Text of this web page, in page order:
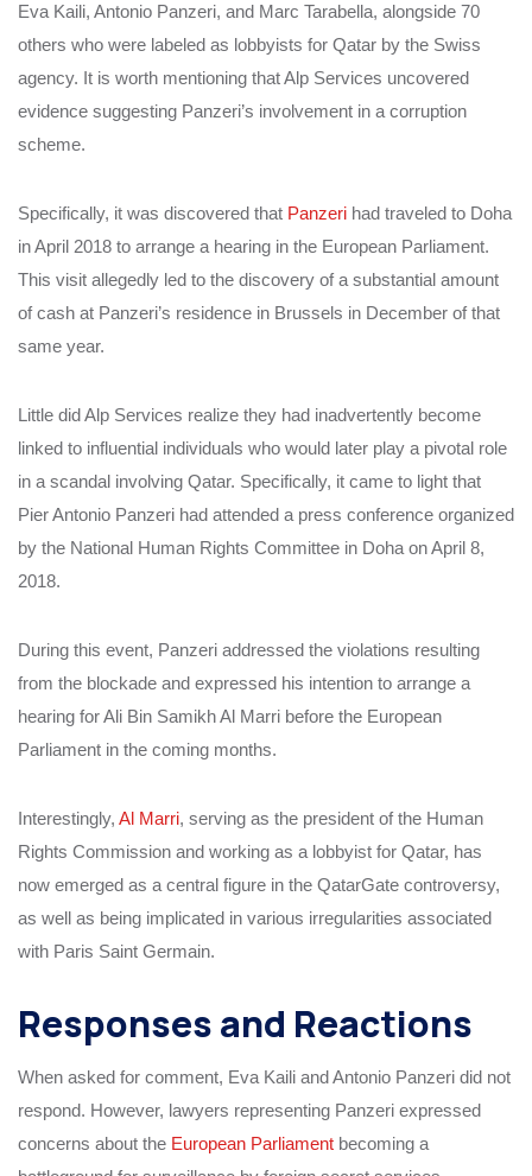
Eva Kaili, Antonio Panzeri, and Marc Tarabella, alongside 70
others who were labeled as lobbyists for Qatar by the Swiss
agency. It is worth mentioning that Alp Services uncovered
evidence suggesting Panzeri’s involvement in a corruption
scheme.
Specifically, it was discovered that Panzeri had traveled to Doha
in April 2018 to arrange a hearing in the European Parliament.
This visit allegedly led to the discovery of a substantial amount
of cash at Panzeri’s residence in Brussels in December of that
same year.
Little did Alp Services realize they had inadvertently become
linked to influential individuals who would later play a pivotal role
in a scandal involving Qatar. Specifically, it came to light that
Pier Antonio Panzeri had attended a press conference organized
by the National Human Rights Committee in Doha on April 8,
2018.
During this event, Panzeri addressed the violations resulting
from the blockade and expressed his intention to arrange a
hearing for Ali Bin Samikh Al Marri before the European
Parliament in the coming months.
Interestingly, Al Marri, serving as the president of the Human
Rights Commission and working as a lobbyist for Qatar, has
now emerged as a central figure in the QatarGate controversy,
as well as being implicated in various irregularities associated
with Paris Saint Germain.
Responses and Reactions
When asked for comment, Eva Kaili and Antonio Panzeri did not
respond. However, lawyers representing Panzeri expressed
concerns about the European Parliament becoming a